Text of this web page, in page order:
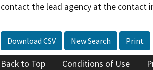
contact the lead agency at the contact
Download CSV New Search Print
Back to Top Conditions of Use